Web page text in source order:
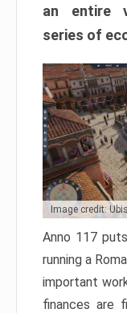
an entire
series of
Image credit:
Anno 117
running a
important
finances are